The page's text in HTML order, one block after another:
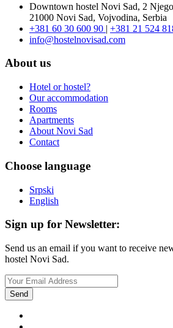
Downtown hostel Novi Sad, 2
21000 Novi Sad, Vojvodina, Serbia
+381 60 30 600 90 | +381 21 524
info@hostelnovisad.com
About us
Hotel or hostel?
Our accommodation
Rooms
Apartments
About Novi Sad
Contact
Choose language
Srpski
English
Sign up for Newsletter:
Send us an email if you want to receive
hostel Novi Sad.